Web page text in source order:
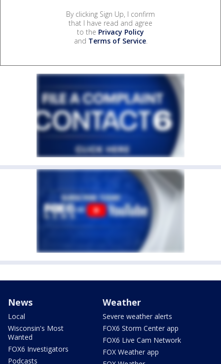
By clicking Sign Up, I confirm
that I have read and agree
to the Privacy Policy
and Terms of Service.
News
Local
Wisconsin's Most
Wanted
FOX6 Investigators
Podcasts
Weather
Severe weather alerts
FOX6 Storm Center app
FOX6 Live Cam Network
FOX Weather app